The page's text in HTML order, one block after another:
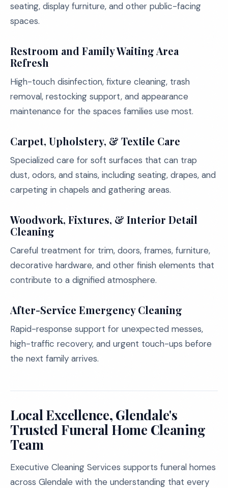
seating, display furniture, and other public-facing
spaces.
Restroom and Family Waiting Area
Refresh
High-touch disinfection, fixture cleaning, trash
removal, restocking support, and appearance
maintenance for the spaces families use most.
Carpet, Upholstery, & Textile Care
Specialized care for soft surfaces that can trap
dust, odors, and stains, including seating, drapes, and
carpeting in chapels and gathering areas.
Woodwork, Fixtures, & Interior Detail
Cleaning
Careful treatment for trim, doors, frames, furniture,
decorative hardware, and other finish elements that
contribute to a dignified atmosphere.
After-Service Emergency Cleaning
Rapid-response support for unexpected messes,
high-traffic recovery, and urgent touch-ups before
the next family arrives.
Local Excellence, Glendale's
Trusted Funeral Home Cleaning
Team
Executive Cleaning Services supports funeral homes
across Glendale with the understanding that every